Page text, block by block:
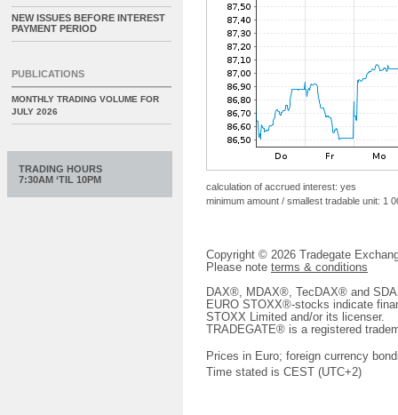
calculation of accrued interest: yes
minimum amount / smallest tradable unit: 1
Copyright © 2026 Tradegate
Please note terms & conditions
DAX®, MDAX®, TecDAX® and
EURO STOXX®-stocks indicate
STOXX Limited and/or its licenser.
TRADEGATE® is a registered
Prices in Euro; foreign currency
Time stated is CEST (UTC+2)
NEW ISSUES BEFORE INTEREST
PAYMENT PERIOD
PUBLICATIONS
MONTHLY TRADING VOLUME FOR
JULY 2026
TRADING HOURS
7:30AM ‘TIL 10PM